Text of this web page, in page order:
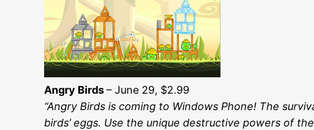
Angry Birds– June 29, $2.99
“Angry Birds is coming to Windows Phone! The
birds’ eggs. Use the unique destructive powers of